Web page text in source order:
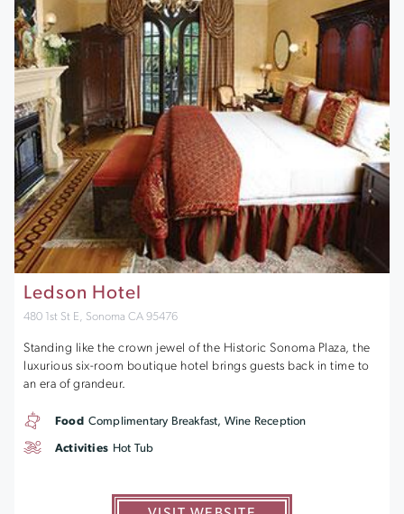
Ledson Hotel
480 1st St E, Sonoma CA 95476
Standing like the crown jewel of the Historic Sonoma Plaza, the
luxurious six-room boutique hotel brings guests back in time to
an era of grandeur.
Food Complimentary Breakfast, Wine Reception
Activities Hot Tub